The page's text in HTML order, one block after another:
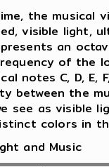
the musical
visible light,
an
of the
notes C, D, E,
between the
see as visible
colors in
and Music